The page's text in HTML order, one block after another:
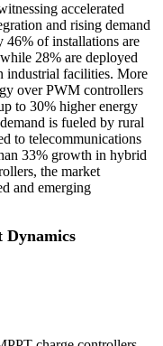
accelerated
and rising demand
of installations are
28% are deployed
industrial facilities. More
over PWM controllers
to 30% higher energy
is fueled by rural
to telecommunications
33% growth in hybrid
the market
and emerging